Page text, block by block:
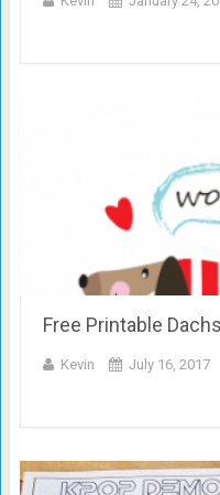
Free Printable
Kevin July 16, 2017